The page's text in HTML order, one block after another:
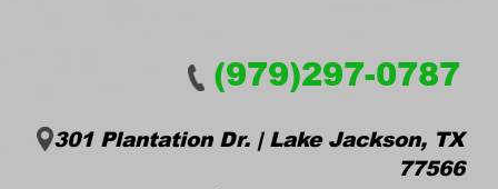
(979)297-0787
301 Plantation Dr. | Lake Jackson, TX
77566